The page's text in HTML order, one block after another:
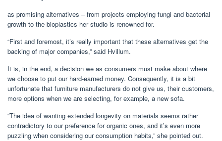
as promising alternatives – from projects employing fungi and bacterial
growth to the bioplastics her studio is renowned for.
“First and foremost, it’s really important that these alternatives get the
backing of major companies,” said Hvillum.
It is, in the end, a decision we as consumers must make about where
we choose to put our hard-earned money. Consequently, it is a bit
unfortunate that furniture manufacturers do not give us, their customers,
more options when we are selecting, for example, a new sofa.
“The idea of wanting extended longevity on materials seems rather
contradictory to our preference for organic ones, and it’s even more
puzzling when considering our consumption habits,” she pointed out.